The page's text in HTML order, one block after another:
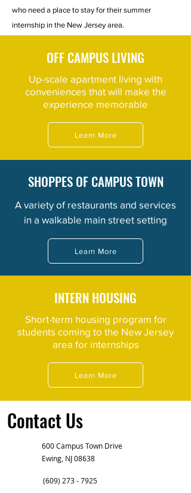
who need a place to stay for their summer
internship in the New Jersey area.
OFF CAMPUS LIVING
Up-scale apartment living with
conveniences that will make the
experience memorable
Learn More
SHOPPES OF CAMPUS TOWN
A variety of restaurants and services
in a walkable main street setting
Learn More
INTERN HOUSING
Short-term housing program for
students coming to the New Jersey
area for internships
Learn More
Contact Us
600 Campus Town Drive
Ewing, NJ 08638
(609) 273 - 7925